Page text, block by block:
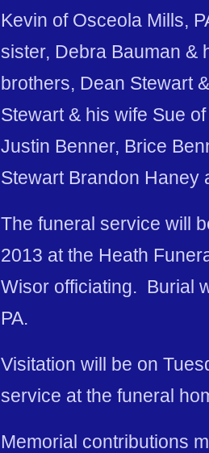
Kevin of Osceola Mills,
sister, Debra Bauman &
brothers, Dean Stewart
Stewart & his wife Sue
Justin Benner, Brice
Stewart Brandon Haney
The funeral service will
2013 at the Heath
Wisor officiating. Burial
PA.
Visitation will be on
service at the funeral
Memorial contributions